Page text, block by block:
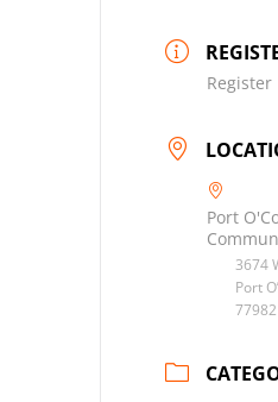
Register
Port
3674
Port
77982